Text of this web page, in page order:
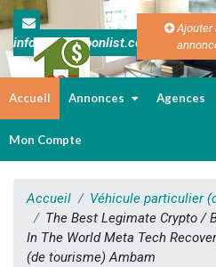
info@cameroonlist.com
Ajouter
Accueil Annonces Agences
Mon Compte
Accueil
Véhicule particulier
The Best Legimate Crypto /
In The World Meta Tech
(de tourisme) Ambam